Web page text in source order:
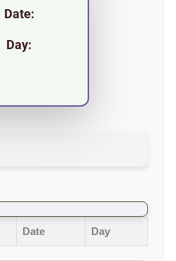
Date:
Day:
Date Day